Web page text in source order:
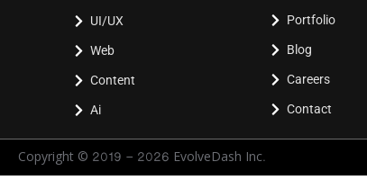
UI/UX
Web
Content
Ai
Portfolio
Blog
Careers
Contact
Copyright © 2019 - 2026 EvolveDash Inc.